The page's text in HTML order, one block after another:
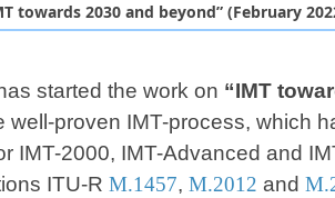
towards 2030 and beyond” (February
started the work on “IMT
well-proven IMT-process, which
IMT-2000, IMT-Advanced and
ITU-R M.1457, M.2012 and